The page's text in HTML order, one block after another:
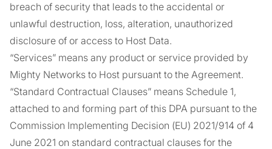
breach of security that leads to the accidental or
unlawful destruction, loss, alteration, unauthorized
disclosure of or access to Host Data.
“Services” means any product or service provided by
Mighty Networks to Host pursuant to the Agreement.
“Standard Contractual Clauses” means Schedule 1,
attached to and forming part of this DPA pursuant to the
Commission Implementing Decision (EU) 2021/914 of 4
June 2021 on standard contractual clauses for the